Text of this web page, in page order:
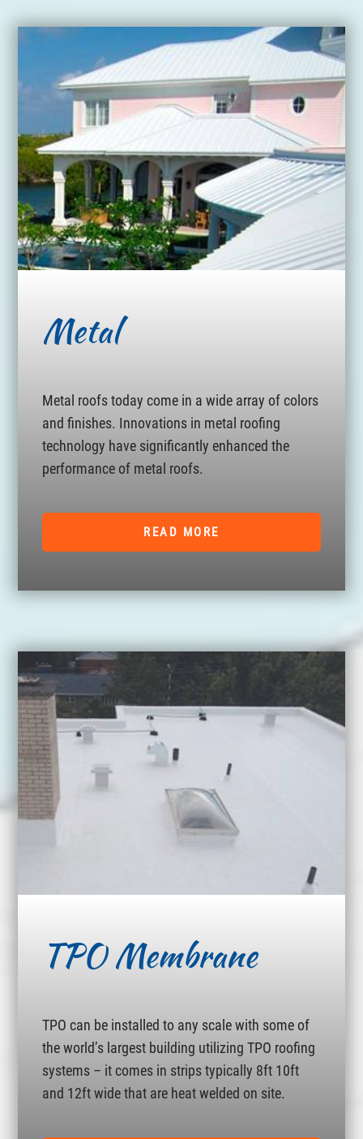
Metal
Metal roofs today come in a wide array of colors
and finishes. Innovations in metal roofing
technology have significantly enhanced the
performance of metal roofs.
READ MORE
TPO Membrane
TPO can be installed to any scale with some of
the world’s largest building utilizing TPO roofing
systems – it comes in strips typically 8ft 10ft
and 12ft wide that are heat welded on site.